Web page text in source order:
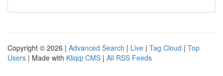
Copyright © 2026 | Advanced Search | Live | Tag Cloud | Top
Users | Made with Kliqqi CMS | All RSS Feeds